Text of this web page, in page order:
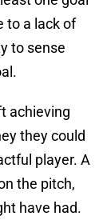
to a lack of
to sense
achieving
they could
player. A
the pitch,
have had.